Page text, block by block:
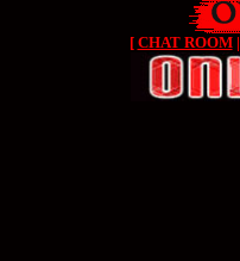
[ CHAT ROOM|